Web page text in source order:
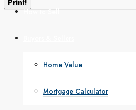
How to Sell
Home Value
Mortgage Calculator
Print!